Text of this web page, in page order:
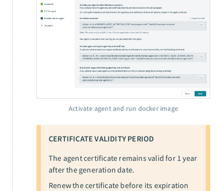
Activate agent and run docker image
CERTIFICATE VALIDITY PERIOD
The agent certificate remains valid for 1 year
after the generation date.
Renew the certificate before its expiration